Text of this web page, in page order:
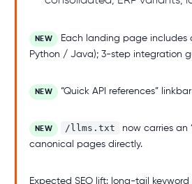
NEW
Each landing page includes
Python / Java); 3-step integration
NEW “Quick API references”
NEW /llms.txt
now carries an
canonical pages directly.
Expected SEO lift: long-tail keyword